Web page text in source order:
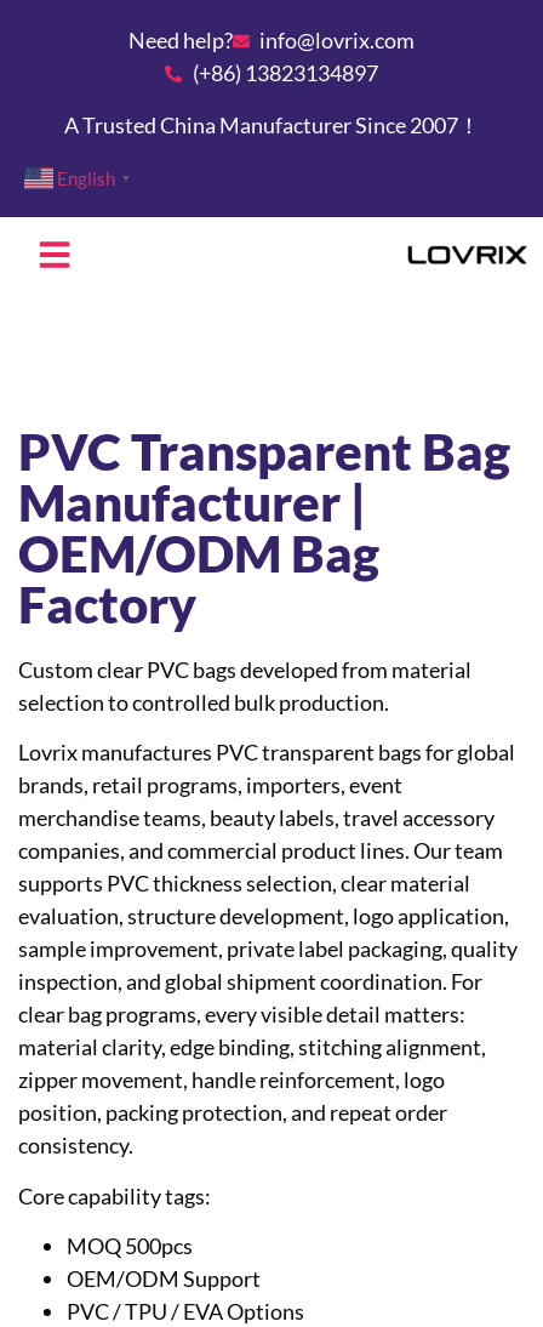
Need help?
info@lovrix.com
(+86) 13823134897
A Trusted China Manufacturer Since 2007！
English ▼
PVC Transparent Bag
Manufacturer |
OEM/ODM Bag
Factory
Custom clear PVC bags developed from material
selection to controlled bulk production.
Lovrix manufactures PVC transparent bags for global
brands, retail programs, importers, event
merchandise teams, beauty labels, travel accessory
companies, and commercial product lines. Our team
supports PVC thickness selection, clear material
evaluation, structure development, logo application,
sample improvement, private label packaging, quality
inspection, and global shipment coordination. For
clear bag programs, every visible detail matters:
material clarity, edge binding, stitching alignment,
zipper movement, handle reinforcement, logo
position, packing protection, and repeat order
consistency.
Core capability tags:
MOQ 500pcs
OEM/ODM Support
PVC / TPU / EVA Options